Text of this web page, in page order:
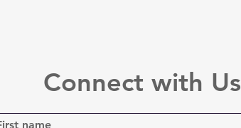
Connect with Us